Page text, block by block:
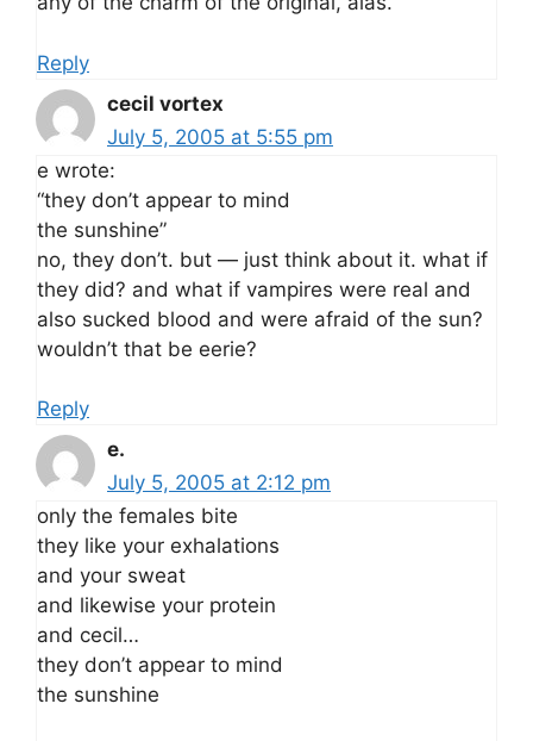
Reply
cecil vortex
July 5, 2005 at 5:55 pm
e wrote:
“they don’t appear to mind
the sunshine”
no, they don’t. but — just think about it. what if
they did? and what if vampires were real and
also sucked blood and were afraid of the sun?
wouldn’t that be eerie?
Reply
e.
July 5, 2005 at 2:12 pm
only the females bite
they like your exhalations
and your sweat
and likewise your protein
and cecil…
they don’t appear to mind
the sunshine